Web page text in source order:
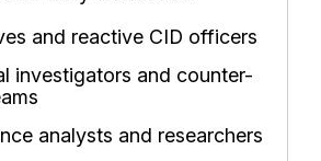
and reactive CID officers
investigators and counter-
analysts and researchers